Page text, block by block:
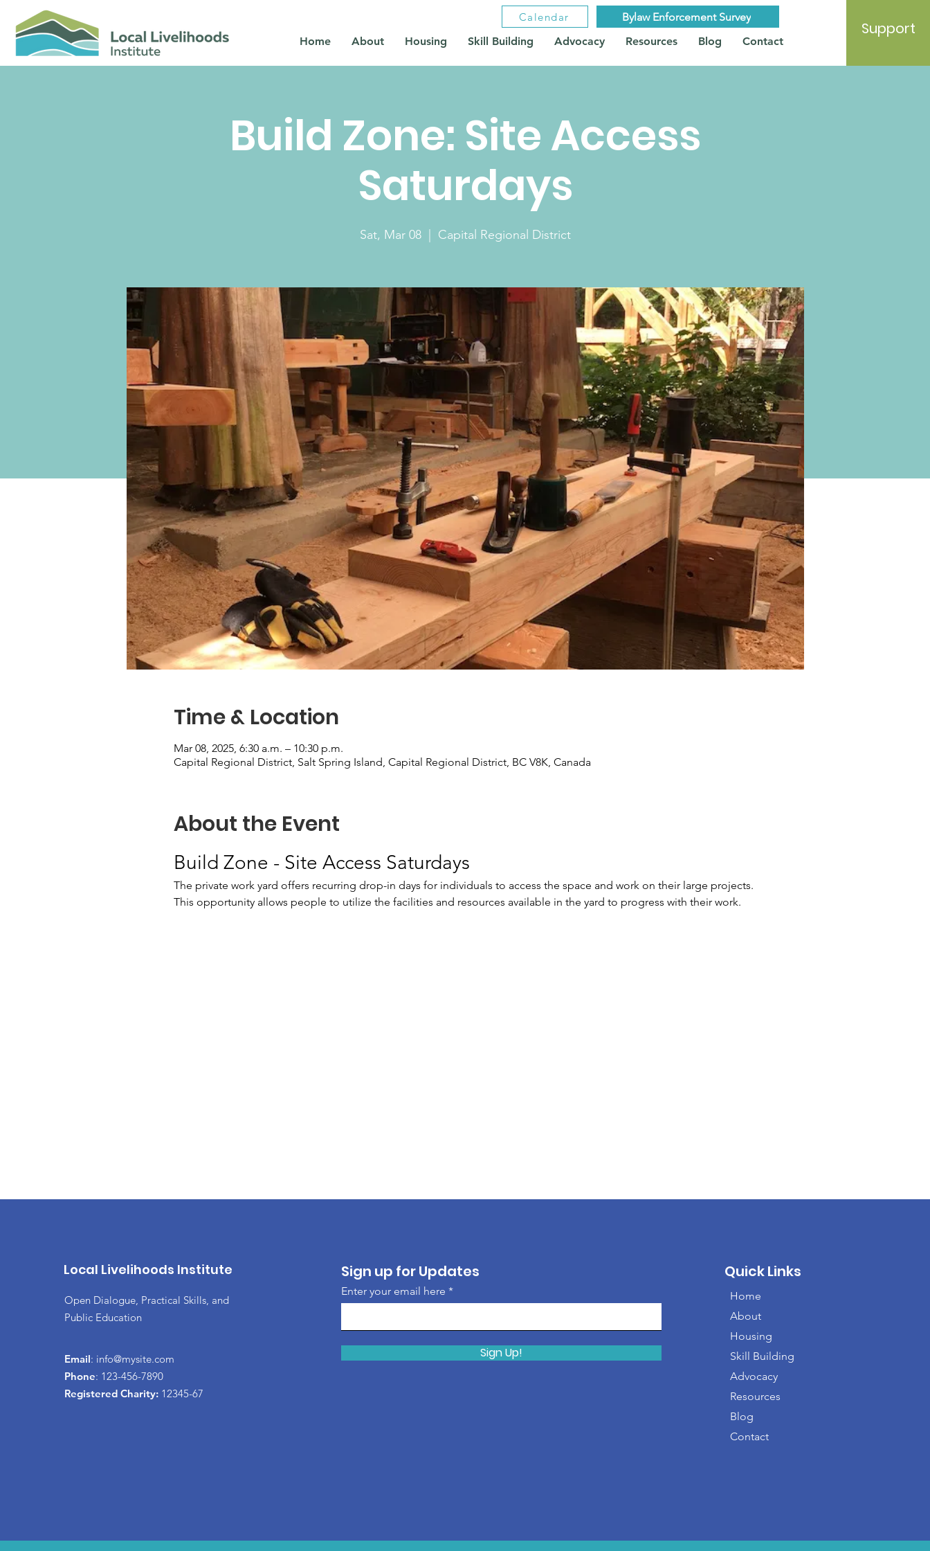
Calendar
Bylaw Enforcement Survey
Home
About Housing Skill Building Advocacy Resources Blog Contact
Support
Build Zone: Site Access
Saturdays
Sat, Mar 08
  |
Capital Regional District
Time & Location
Mar 08, 2025, 6:30 a.m. – 10:30 p.m.
Capital Regional District, Salt Spring Island, Capital Regional District, BC V8K, Canada
About the Event
Build Zone - Site Access Saturdays
The private work yard offers recurring drop-in days for individuals to access the space and work on their large projects.
This opportunity allows people to utilize the facilities and resources available in the yard to progress with their work.
Local Livelihoods Institute
Open Dialogue, Practical Skills, and
Public Education
Email: info@mysite.com
Phone: 123-456-7890
Registered Charity: 12345-67
Sign up for Updates
Enter your email here
Sign Up!
Quick Links
Home
About
Housing
Skill Building
Advocacy
Resources
Blog
Contact